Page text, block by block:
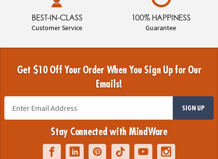
BEST-IN-CLASS
Customer Service
100% HAPPINESS
Guarantee
Get $10 Off Your Order When You Sign Up for Our
Emails!
SIGN UP
Stay Connected with MindWare